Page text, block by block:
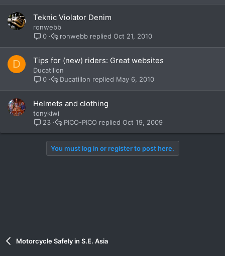
Teknic Violator Denim
ronwebb
0
Oct 21, 2010
ronwebb
D Tips for (new) riders: Great websites
Ducatillon
0
May 6, 2010
Ducatillon
Helmets and clothing
tonykiwi
23
Oct 19, 2009
PICO-PICO
You must log in or register to post here.
Motorcycle Safely in S.E. Asia